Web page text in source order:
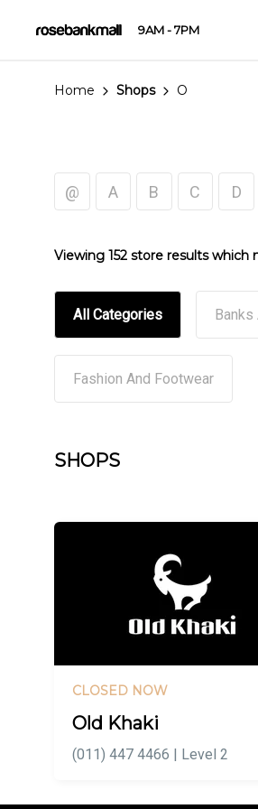
9AM - 7PM
Home Shops O
@ A B C D
Viewing 152 store results
All Categories Banks
Fashion And Footwear
SHOPS
CLOSED NOW
Old Khaki
(011) 447 4466 | Level 2